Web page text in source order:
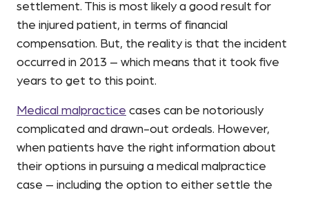
settlement. This is most likely a good result for
the injured patient, in terms of financial
compensation. But, the reality is that the incident
occurred in 2013 – which means that it took five
years to get to this point.
Medical malpractice cases can be notoriously
complicated and drawn-out ordeals. However,
when patients have the right information about
their options in pursuing a medical malpractice
case – including the option to either settle the